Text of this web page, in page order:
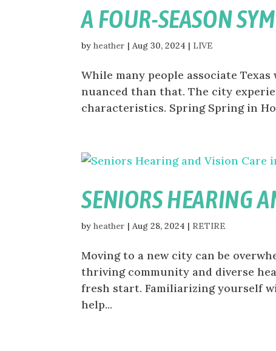
A FOUR-SEASON
byheather |Aug 30, 2024 | LIVE
While many people associate
nuanced than that. The city
characteristics. Spring Spring in
SENIORS HEARING
byheather |Aug 28, 2024 | RETIRE
Moving to a new city can be
thriving community and diverse
fresh start. Familiarizing yourself
help...